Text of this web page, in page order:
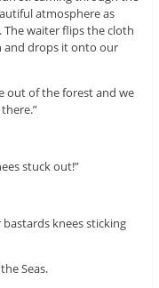
atmosphere as
The waiter flips the cloth
and drops it onto our
out of the forest and we
stuck out!”
bastards knees sticking
Seas.